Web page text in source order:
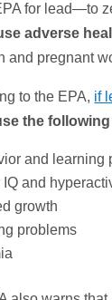
for lead—to
adverse
and pregnant
to the EPA, if
the
and learning
IQ and
growth
problems